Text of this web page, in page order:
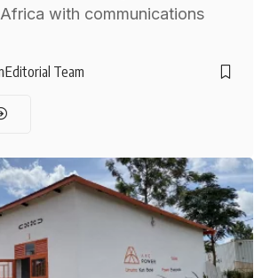
with communications
Editorial Team